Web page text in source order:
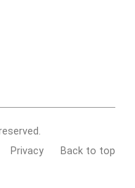
Privacy Back to top